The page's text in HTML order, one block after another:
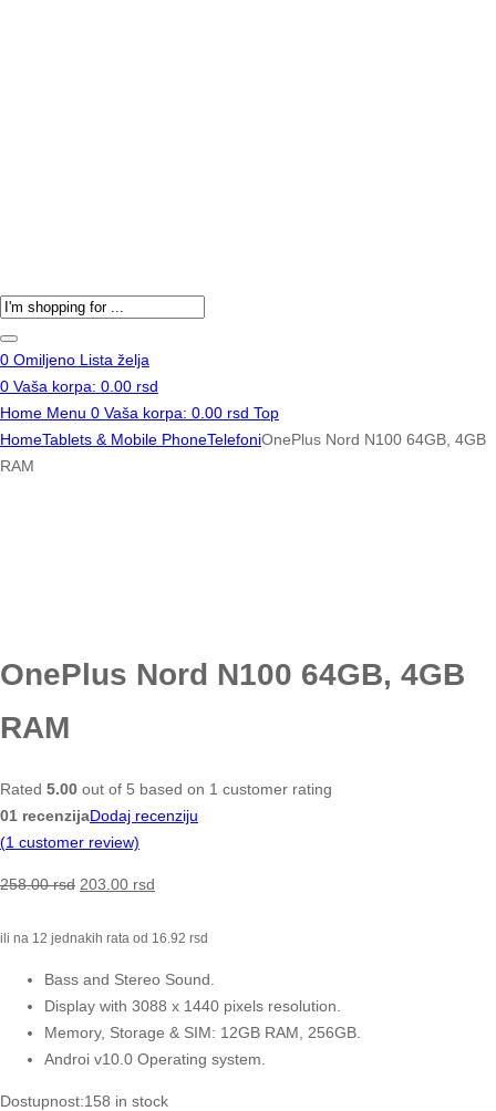
Products
search
0 Omiljeno Lista želja
0 Vaša korpa: 0.00 rsd
Home Menu 0 Vaša korpa: 0.00 rsd Top
HomeTablets & Mobile PhoneTelefoniOnePlus Nord N100 64GB, 4GB
RAM
OnePlus Nord N100 64GB, 4GB
RAM
Rated 5.00 out of 5 based on 1 customer rating
01 recenzijaDodaj recenziju
(1 customer review)
258.00rsd 203.00 rsd
ili na 12 jednakih rata od 16.92 rsd
Bass and Stereo Sound.
Display with 3088 x 1440 pixels resolution.
Memory, Storage & SIM: 12GB RAM, 256GB.
Androi v10.0 Operating system.
Dostupnost:158 in stock